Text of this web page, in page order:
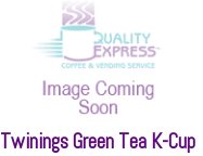
Twinings Green Tea K-Cup